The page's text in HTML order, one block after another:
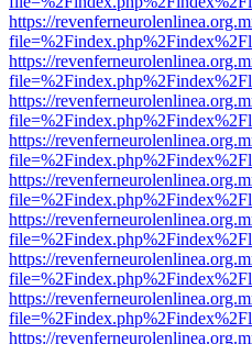
https://
https://
https://
https://
https://
https://
https://
https://
https://